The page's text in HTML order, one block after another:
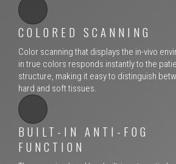
COLORED SCANNING
Color scanning that displays the in-vivo
in true colors responds instantly to the
structure, making it easy to distinguish
hard and soft tissues.
BUILT-IN ANTI-FOG
FUNCTION